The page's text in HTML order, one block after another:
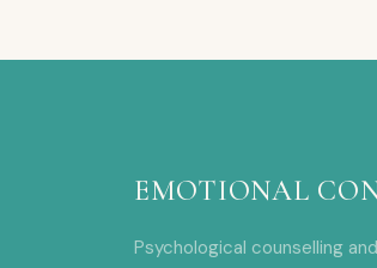
EMOTIONAL
Psychological counselling and